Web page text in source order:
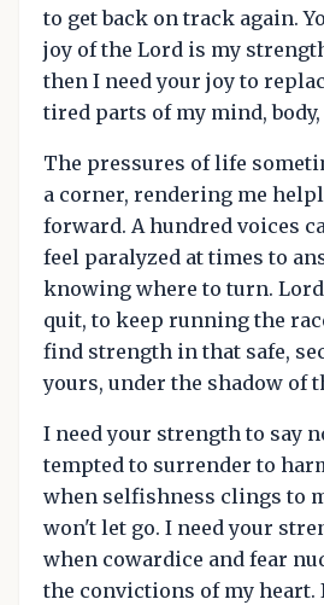
to get back on track again.
joy of the Lord is my
then I need your joy to
tired parts of my mind, body,
The pressures of life
a corner, rendering me
forward. A hundred voices
feel paralyzed at times to
knowing where to turn.
quit, to keep running the
find strength in that safe,
yours, under the shadow of
I need your strength to say
tempted to surrender to
when selfishness clings to
won't let go. I need your
when cowardice and fear
the convictions of my heart.